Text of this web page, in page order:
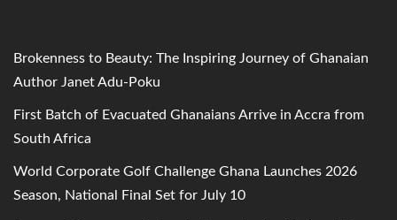
Brokenness to Beauty: The Inspiring Journey of Ghanaian
Author Janet Adu-Poku
First Batch of Evacuated Ghanaians Arrive in Accra from
South Africa
World Corporate Golf Challenge Ghana Launches 2026
Season, National Final Set for July 10